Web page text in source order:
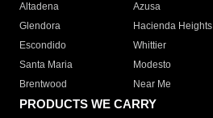
Altadena
Azusa
Glendora
Hacienda Heights
Escondido
Whittier
Santa Maria
Modesto
Brentwood
Near Me
PRODUCTS WE CARRY